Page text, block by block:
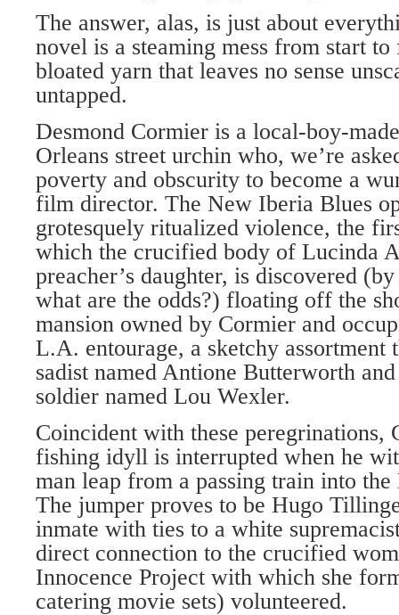
The answer, alas, is just about
novel is a steaming mess from start
bloated yarn that leaves no sense
untapped.
Desmond Cormier is a local-boy-
Orleans street urchin who, we’re
poverty and obscurity to become a
film director. The New Iberia Blues
grotesquely ritualized violence, the
which the crucified body of Lucinda
preacher’s daughter, is discovered
what are the odds?) floating off the
mansion owned by Cormier and
L.A. entourage, a sketchy assortment
sadist named Antione Butterworth
soldier named Lou Wexler.
Coincident with these peregrinations,
fishing idyll is interrupted when he
man leap from a passing train into
The jumper proves to be Hugo
inmate with ties to a white
direct connection to the crucified
Innocence Project with which she
catering movie sets) volunteered.